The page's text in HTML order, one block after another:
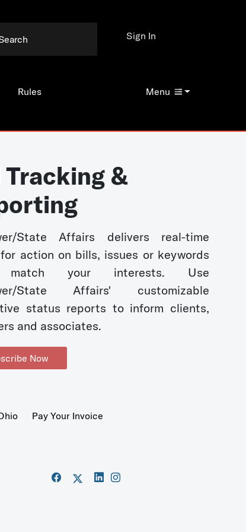
Rules Menu
Sign In
Tracking &
State Affairs delivers real-time
action on bills, issues or keywords
your interests. Use
State Affairs' customizable
status reports to inform clients,
and associates.
Now
Pay Your Invoice